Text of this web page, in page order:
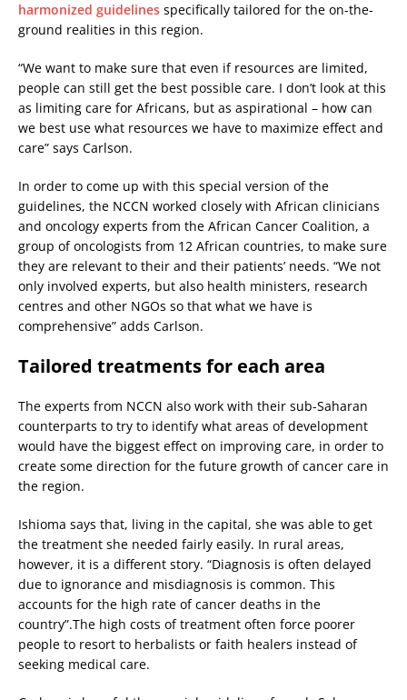
harmonized guidelines specifically tailored for the on-the-
ground realities in this region.
“We want to make sure that even if resources are limited,
people can still get the best possible care. I don’t look at this
as limiting care for Africans, but as aspirational – how can
we best use what resources we have to maximize effect and
care” says Carlson.
In order to come up with this special version of the
guidelines, the NCCN worked closely with African clinicians
and oncology experts from the African Cancer Coalition, a
group of oncologists from 12 African countries, to make sure
they are relevant to their and their patients’ needs. “We not
only involved experts, but also health ministers, research
centres and other NGOs so that what we have is
comprehensive” adds Carlson.
Tailored treatments for each area
The experts from NCCN also work with their sub-Saharan
counterparts to try to identify what areas of development
would have the biggest effect on improving care, in order to
create some direction for the future growth of cancer care in
the region.
Ishioma says that, living in the capital, she was able to get
the treatment she needed fairly easily. In rural areas,
however, it is a different story. “Diagnosis is often delayed
due to ignorance and misdiagnosis is common. This
accounts for the high rate of cancer deaths in the
country”.The high costs of treatment often force poorer
people to resort to herbalists or faith healers instead of
seeking medical care.